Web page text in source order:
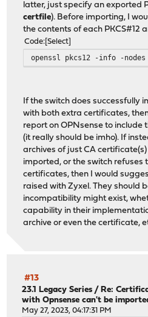
latter, just specify an exported
certfile). Before importing, I
the contents of each PKCS#12
Code Select
openssl pkcs12 -info -
If the switch does successfully
with both extra certificates,
report on OPNsense to include
(it really should be imho). If
archives of just CA
imported, or the switch refuses
certificates, then I would
raised with Zyxel. They should
incompatibility might exist,
capability in their
archive or even the certificate,
#13
23.1 Legacy Series / Re:
with Opnsense can't be
May 27, 2023, 04:17:31 PM